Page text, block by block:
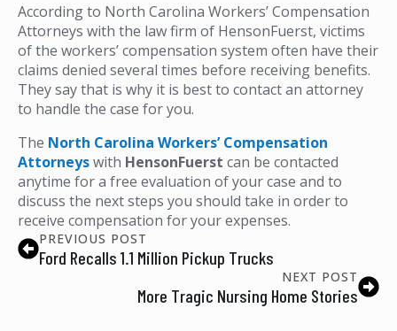
According to North Carolina Workers’ Compensation
Attorneys with the law firm of HensonFuerst, victims
of the workers’ compensation system often have their
claims denied several times before receiving benefits.
They say that is why it is best to contact an attorney
to handle the case for you.
The North Carolina Workers’ Compensation
Attorneyswith HensonFuerst can be contacted
anytime for a free evaluation of your case and to
discuss the next steps you should take in order to
receive compensation for your expenses.
PREVIOUS POST
Ford Recalls 1.1 Million Pickup Trucks
NEXT POST
More Tragic Nursing Home Stories